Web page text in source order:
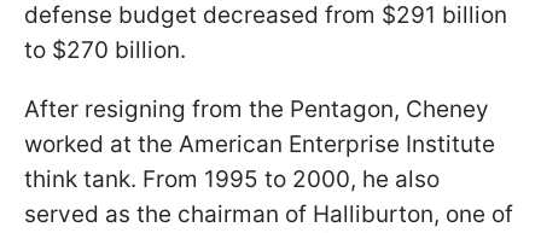
defense budget decreased from $291 billion
to $270 billion.
After resigning from the Pentagon, Cheney
worked at the American Enterprise Institute
think tank. From 1995 to 2000, he also
served as the chairman of Halliburton, one of